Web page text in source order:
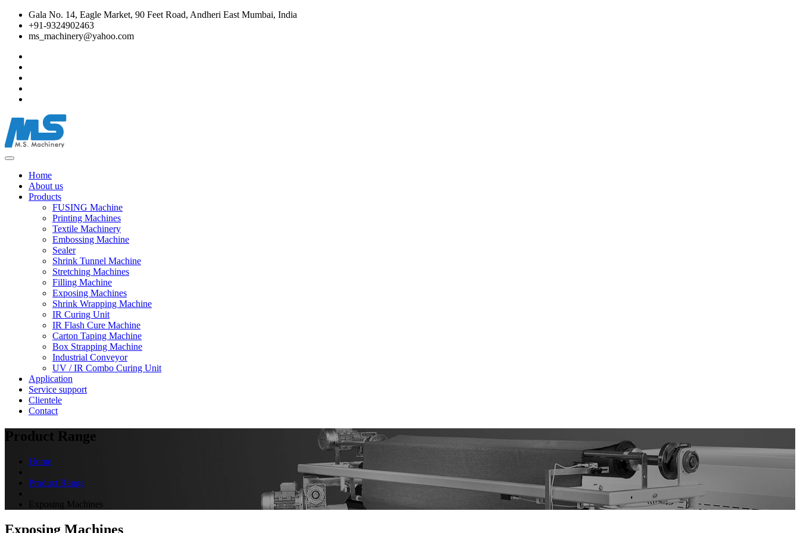
Gala No. 14, Eagle Market, 90 Feet Road, Andheri East Mumbai, India
+91-9324902463
ms_machinery@yahoo.com
Home
About us
Products
FUSING Machine
Printing Machines
Textile Machinery
Embossing Machine
Sealer
Shrink Tunnel Machine
Stretching Machines
Filling Machine
Exposing Machines
Shrink Wrapping Machine
IR Curing Unit
IR Flash Cure Machine
Carton Taping Machine
Box Strapping Machine
Industrial Conveyor
UV / IR Combo Curing Unit
Application
Service support
Clientele
Contact
Product Range
Home
Product Range
Exposing Machines
Exposing Machines